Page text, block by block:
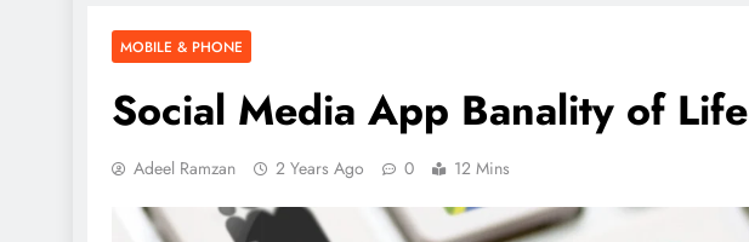
MOBILE & PHONE
Social Media App Banality of Life
Adeel Ramzan 2 Years Ago 0 12 Mins